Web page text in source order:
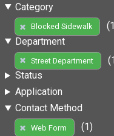
Category
Blocked Sidewalk
Department
Street Department
Status
Application
Contact Method
Web Form
(1)